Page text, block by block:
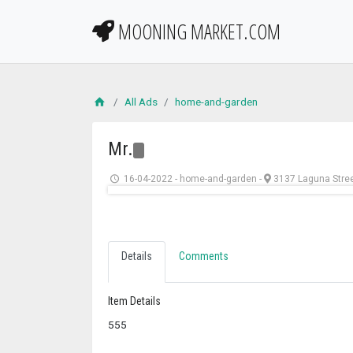
MOONING MARKET.COM
All Ads home-and-garden
Mr.
16-04-2022 - home-and-garden - 3137 Laguna
Details Comments
Item Details
555